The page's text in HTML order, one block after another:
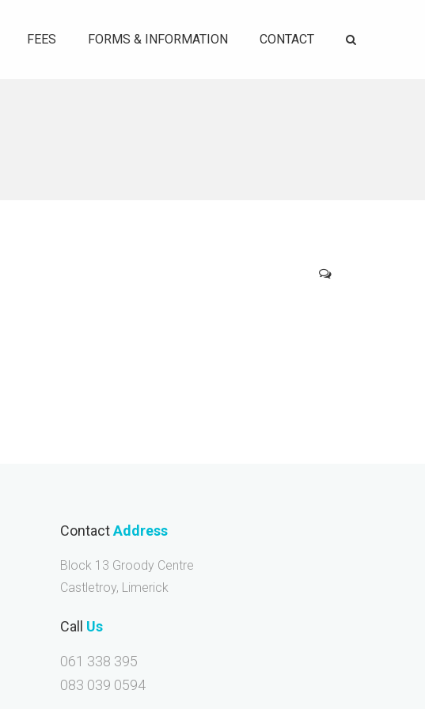
FEES FORMS & INFORMATION CONTACT
ContactAddress
Block 13 Groody Centre
Castletroy, Limerick
Call Us
061 338 395
083 039 0594